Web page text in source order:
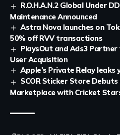
R.O.H.A.N.2 Global Under
Maintenance Announced
Astra Nova launches on
50% off RVV transactions
PlaysOut and Ads3
User Acquisition
Apple’s Private Relay leaks
SCOR Sticker Store Debuts
Marketplace with Cricket